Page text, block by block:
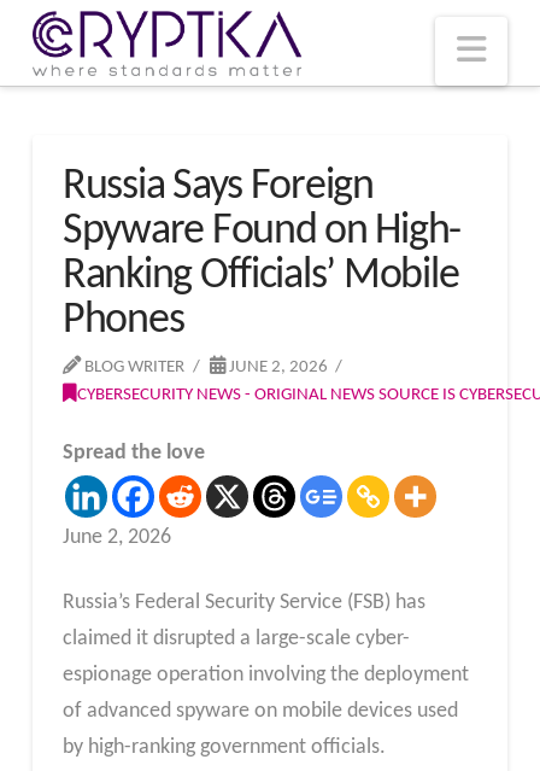
Russia Says Foreign
Spyware Found on High-
Ranking Officials’ Mobile
Phones
BLOG WRITER
JUNE 2, 2026
CYBERSECURITY NEWS - ORIGINAL NEWS SOURCE IS
Spread the love
June 2, 2026
Russia’s Federal Security Service (FSB) has
claimed it disrupted a large-scale cyber-
espionage operation involving the deployment
of advanced spyware on mobile devices used
by high-ranking government officials.